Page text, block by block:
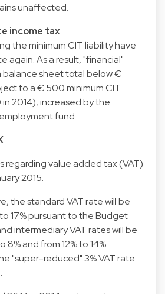
unaffected.
income tax
the minimum CIT liability have
again. As a result, "financial"
balance sheet total below €
to a € 500 minimum CIT
2014), increased by the
fund.
regarding value added tax (VAT)
2015.
the standard VAT rate will be
17% pursuant to the Budget
intermediary VAT rates will be
8% and from 12% to 14%
"super-reduced" 3% VAT rate